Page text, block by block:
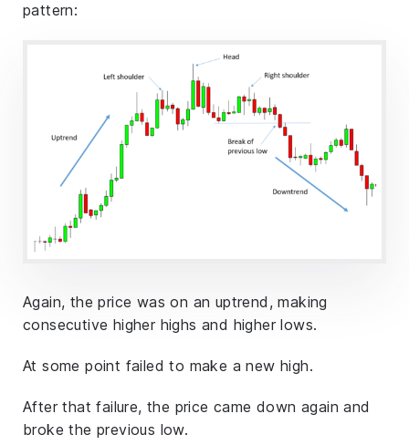
pattern:
Again, the price was on an uptrend, making
consecutive higher highs and higher lows.
At some point failed to make a new high.
After that failure, the price came down again and
broke the previous low.